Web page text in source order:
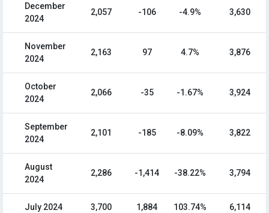
December
2024
2,057 -106 -4.9% 3,630
November
2024
2,163 97 4.7% 3,876
October
2024
2,066 -35 -1.67% 3,924
September
2024
2,101 -185 -8.09% 3,822
August
2024
2,286 -1,414 -38.22% 3,794
July 2024 3,700 1,884 103.74% 6,114